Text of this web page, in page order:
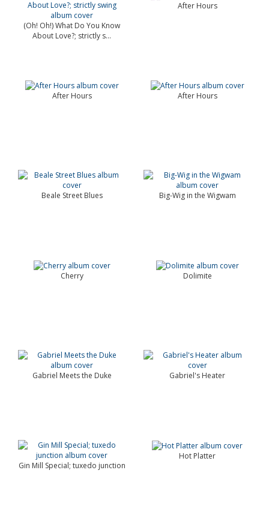
(Oh! Oh!) What Do You Know
About Love?; strictly s...
After Hours
After Hours After Hours
Beale Street Blues Big-Wig in the Wigwam
Cherry Dolimite
Gabriel Meets the Duke Gabriel's Heater
Gin Mill Special; tuxedo junction
Hot Platter